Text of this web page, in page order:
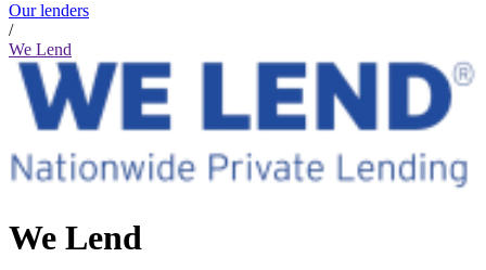
Our lenders
/
We Lend
We Lend